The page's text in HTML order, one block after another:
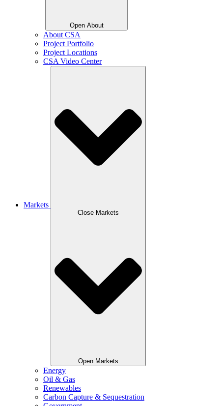
Open About
About CSA
Project Portfolio
Project Locations
CSA Video Center
Markets
Close Markets
Open Markets
Energy
Oil & Gas
Renewables
Carbon Capture & Sequestration